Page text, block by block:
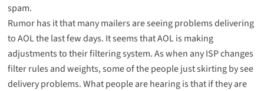
spam.
Rumor has it that many mailers are seeing problems delivering
to AOL the last few days. It seems that AOL is making
adjustments to their filtering system. As when any ISP changes
filter rules and weights, some of the people just skirting by see
delivery problems. What people are hearing is that if they are